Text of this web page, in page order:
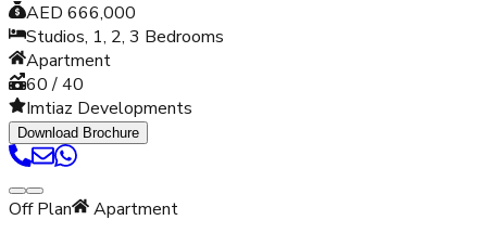
AED 666,000
Studios, 1, 2, 3 Bedrooms
Apartment
60 / 40
Imtiaz Developments
Download Brochure
Off Plan Apartment